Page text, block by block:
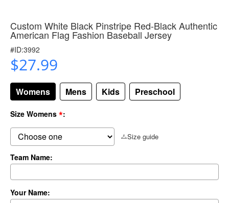
Custom White Black Pinstripe Red-Black Authentic
American Flag Fashion Baseball Jersey
#ID:3992
$27.99
Womens Mens Kids Preschool
Size Womens *:
Size guide
Team Name:
Your Name: